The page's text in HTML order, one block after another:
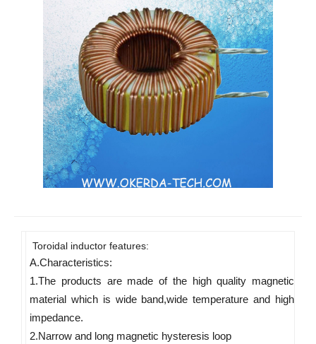
Toroidal inductor features:
A.Characteristics:
1.The products are made of the high quality magnetic
material which is wide band,wide temperature and high
impedance.
2.Narrow and long magnetic hysteresis loop